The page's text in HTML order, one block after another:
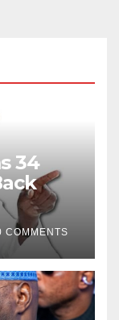
34
COMMENTS